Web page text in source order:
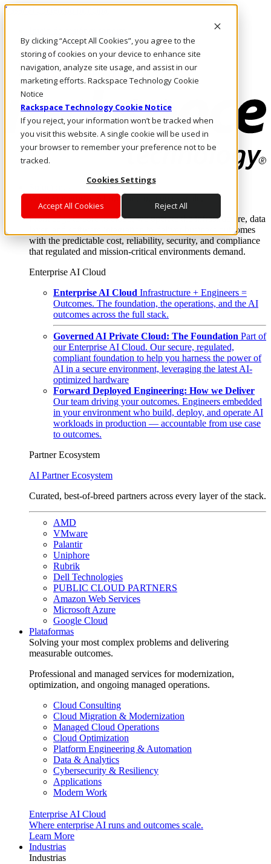
By clicking “Accept All Cookies”, you agree to the
storing of cookies on your device to enhance site
navigation, analyze site usage, and assist in our
marketing efforts. Rackspace Technology Cookie
Notice
Rackspace Technology Cookie Notice
If you reject, your information won’t be tracked when
you visit this website. A single cookie will be used in
your browser to remember your preference not to be
tracked.
Cookies Settings
Accept All Cookies Reject All
Pasar al contenido principal
LLÁMENOS
Inversionistas
Mercado
ACCESO Y SOPORTE
Where enterprise AI runs and outcomes scale.
From edge to core to cloud, we operate the infrastructure, data
layer, and software integration to deliver business outcomes
with the predictable cost, reliability, security, and compliance
that regulated and mission-critical environments demand.
Enterprise AI Cloud
Enterprise AI Cloud Infrastructure + Engineers =
Outcomes. The foundation, the operations, and the AI
outcomes across the full stack.
Governed AI Private Cloud: The Foundation Part of
our Enterprise AI Cloud. Our secure, regulated,
compliant foundation to help you harness the power of
AI in a secure environment, leveraging the latest AI-
optimized hardware
Forward Deployed Engineering: How we Deliver
Our team driving your outcomes. Engineers embedded
in your environment who build, deploy, and operate AI
workloads in production — accountable from use case
to outcomes.
Partner Ecosystem
AI Partner Ecosystem
Curated, best-of-breed partners across every layer of the stack.
AMD
VMware
Palantir
Uniphore
Rubrik
Dell Technologies
PUBLIC CLOUD PARTNERS
Amazon Web Services
Microsoft Azure
Google Cloud
Plataformas
Solving your most complex problems and delivering
measurable outcomes.
Professional and managed services for modernization,
optimization, and ongoing managed operations.
Cloud Consulting
Cloud Migration & Modernization
Managed Cloud Operations
Cloud Optimization
Platform Engineering & Automation
Data & Analytics
Cybersecurity & Resiliency
Applications
Modern Work
Enterprise AI Cloud
Where enterprise AI runs and outcomes scale.
Learn More
Industrias
Industrias